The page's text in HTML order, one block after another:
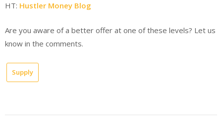
HT: Hustler Money Blog
Are you aware of a better offer at one of these levels? Let us
know in the comments.
Supply